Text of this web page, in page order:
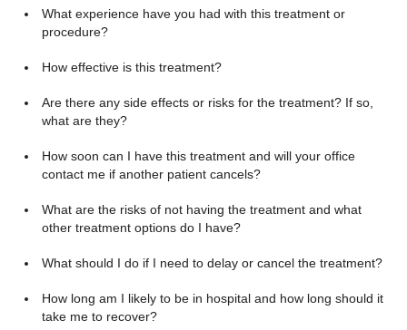
What experience have you had with this treatment or
procedure?
How effective is this treatment?
Are there any side effects or risks for the treatment? If so,
what are they?
How soon can I have this treatment and will your office
contact me if another patient cancels?
What are the risks of not having the treatment and what
other treatment options do I have?
What should I do if I need to delay or cancel the treatment?
How long am I likely to be in hospital and how long should it
take me to recover?